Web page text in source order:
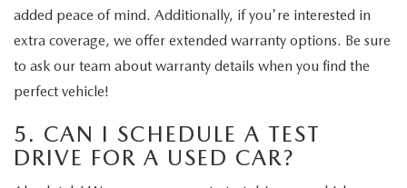
added peace of mind. Additionally, if you're interested in
extra coverage, we offer extended warranty options. Be sure
to ask our team about warranty details when you find the
perfect vehicle!
5. CAN I SCHEDULE A TEST
DRIVE FOR A USED CAR?